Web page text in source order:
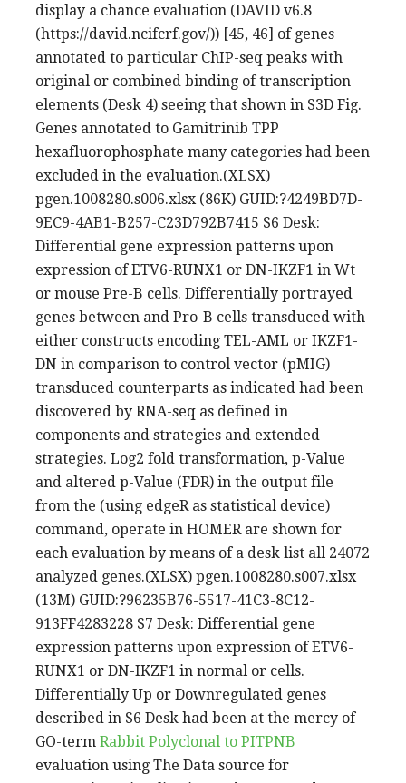
display a chance evaluation (DAVID v6.8
(https://david.ncifcrf.gov/)) [45, 46] of genes
annotated to particular ChIP-seq peaks with
original or combined binding of transcription
elements (Desk 4) seeing that shown in S3D Fig.
Genes annotated to Gamitrinib TPP
hexafluorophosphate many categories had been
excluded in the evaluation.(XLSX)
pgen.1008280.s006.xlsx (86K) GUID:?4249BD7D-
9EC9-4AB1-B257-C23D792B7415 S6 Desk:
Differential gene expression patterns upon
expression of ETV6-RUNX1 or DN-IKZF1 in Wt
or mouse Pre-B cells. Differentially portrayed
genes between and Pro-B cells transduced with
either constructs encoding TEL-AML or IKZF1-
DN in comparison to control vector (pMIG)
transduced counterparts as indicated had been
discovered by RNA-seq as defined in
components and strategies and extended
strategies. Log2 fold transformation, p-Value
and altered p-Value (FDR) in the output file
from the (using edgeR as statistical device)
command, operate in HOMER are shown for
each evaluation by means of a desk list all 24072
analyzed genes.(XLSX) pgen.1008280.s007.xlsx
(13M) GUID:?96235B76-5517-41C3-8C12-
913FF4283228 S7 Desk: Differential gene
expression patterns upon expression of ETV6-
RUNX1 or DN-IKZF1 in normal or cells.
Differentially Up or Downregulated genes
described in S6 Desk had been at the mercy of
GO-term Rabbit Polyclonal to PITPNB
evaluation using The Data source for